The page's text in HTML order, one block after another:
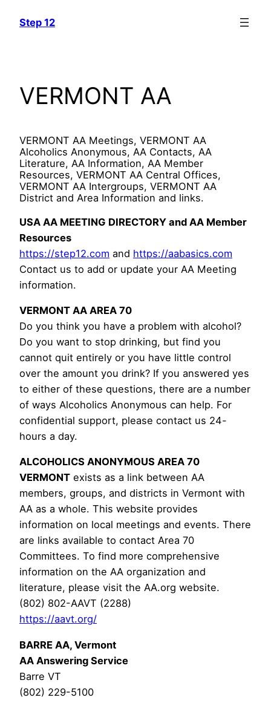
Step 12
VERMONT AA
VERMONT AA Meetings, VERMONT AA
Alcoholics Anonymous, AA Contacts, AA
Literature, AA Information, AA Member
Resources, VERMONT AA Central Offices,
VERMONT AA Intergroups, VERMONT AA
District and Area Information and links.
USA AA MEETING DIRECTORY and AA Member
Resources
https://step12.com and https://aabasics.com
Contact us to add or update your AA Meeting
information.
VERMONT AA AREA 70
Do you think you have a problem with alcohol?
Do you want to stop drinking, but find you
cannot quit entirely or you have little control
over the amount you drink? If you answered yes
to either of these questions, there are a number
of ways Alcoholics Anonymous can help. For
confidential support, please contact us 24-
hours a day.
ALCOHOLICS ANONYMOUS AREA 70
VERMONT exists as a link between AA
members, groups, and districts in Vermont with
AA as a whole. This website provides
information on local meetings and events. There
are links available to contact Area 70
Committees. To find more comprehensive
information on the AA organization and
literature, please visit the AA.org website.
(802) 802-AAVT (2288)
https://aavt.org/
BARRE AA, Vermont
AA Answering Service
Barre VT
(802) 229-5100